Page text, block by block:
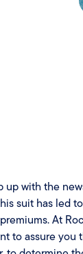
up with the
suit has led
At
to assure